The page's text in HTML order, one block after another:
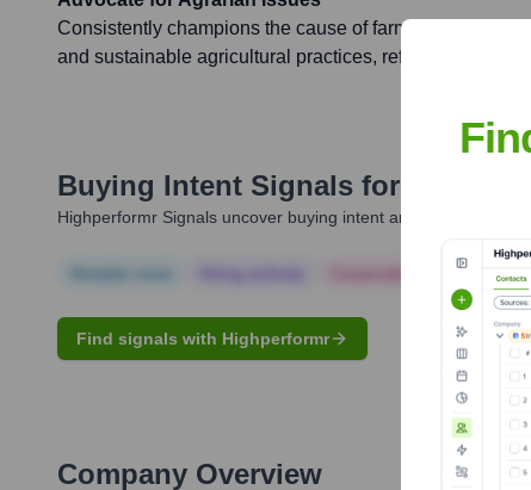
Consistently champions the cause of farmers, focusing
and sustainable agricultural practices, reflecting his
Buying Intent Signals for Jayant
Highperformr Signals uncover buying intent and give you
Corporate Finance
Find signals with Highperformr
Company Overview